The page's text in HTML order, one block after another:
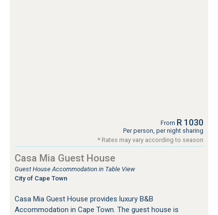
From R 1030
Per person, per night sharing
* Rates may vary according to season
Casa Mia Guest House
Guest House Accommodation in Table View
City of Cape Town
Casa Mia Guest House provides luxury B&B
Accommodation in Cape Town. The guest house is